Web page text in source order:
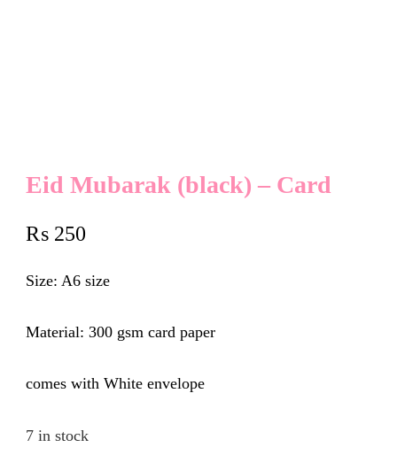
Eid Mubarak (black) – Card
₨ 250
Size: A6 size
Material: 300 gsm card paper
comes with White envelope
7 in stock